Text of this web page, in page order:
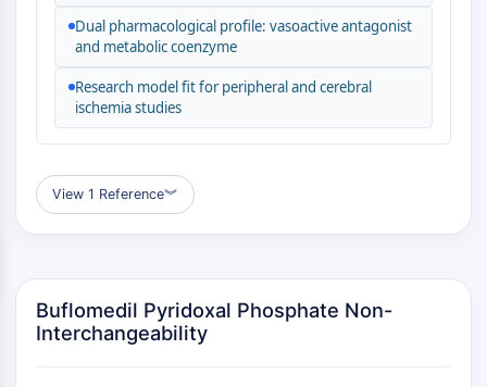
ABA Receptor
MNK
MAPKAPK2 (MK2)
Mixed Lineage Kinase
SOS1
MAP3K
MAP4K
JNK
ERK
Dual pharmacological profile: vasoactive antagonist
and metabolic coenzyme
Research model fit for peripheral and cerebral
ischemia studies
View 1 Reference︾
Buflomedil Pyridoxal Phosphate Non-
Interchangeability